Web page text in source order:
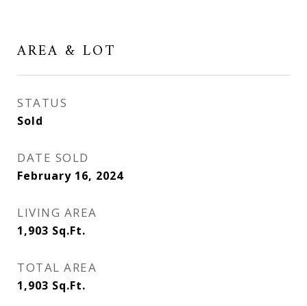
AREA & LOT
STATUS
Sold
DATE SOLD
February 16, 2024
LIVING AREA
1,903 Sq.Ft.
TOTAL AREA
1,903 Sq.Ft.